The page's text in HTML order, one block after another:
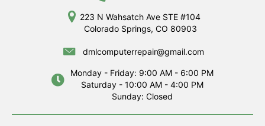
223 N Wahsatch Ave STE #104
Colorado Springs, CO 80903
dmlcomputerrepair@gmail.com
Monday - Friday: 9:00 AM - 6:00 PM
Saturday - 10:00 AM - 4:00 PM
Sunday: Closed